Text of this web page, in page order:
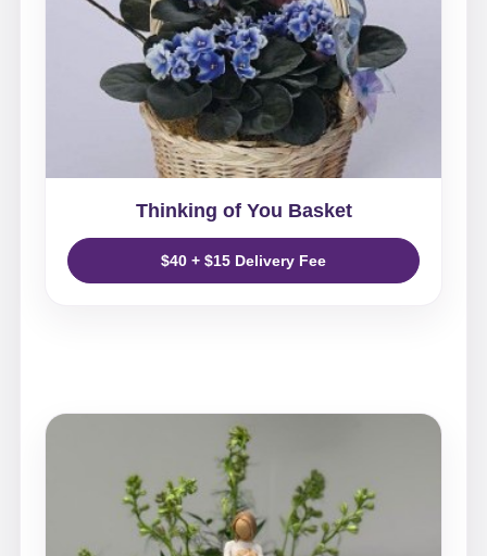
Thinking of You Basket
$40 + $15 Delivery Fee